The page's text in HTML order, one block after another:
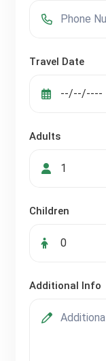
Travel Date
Adults
Children
Additional Info